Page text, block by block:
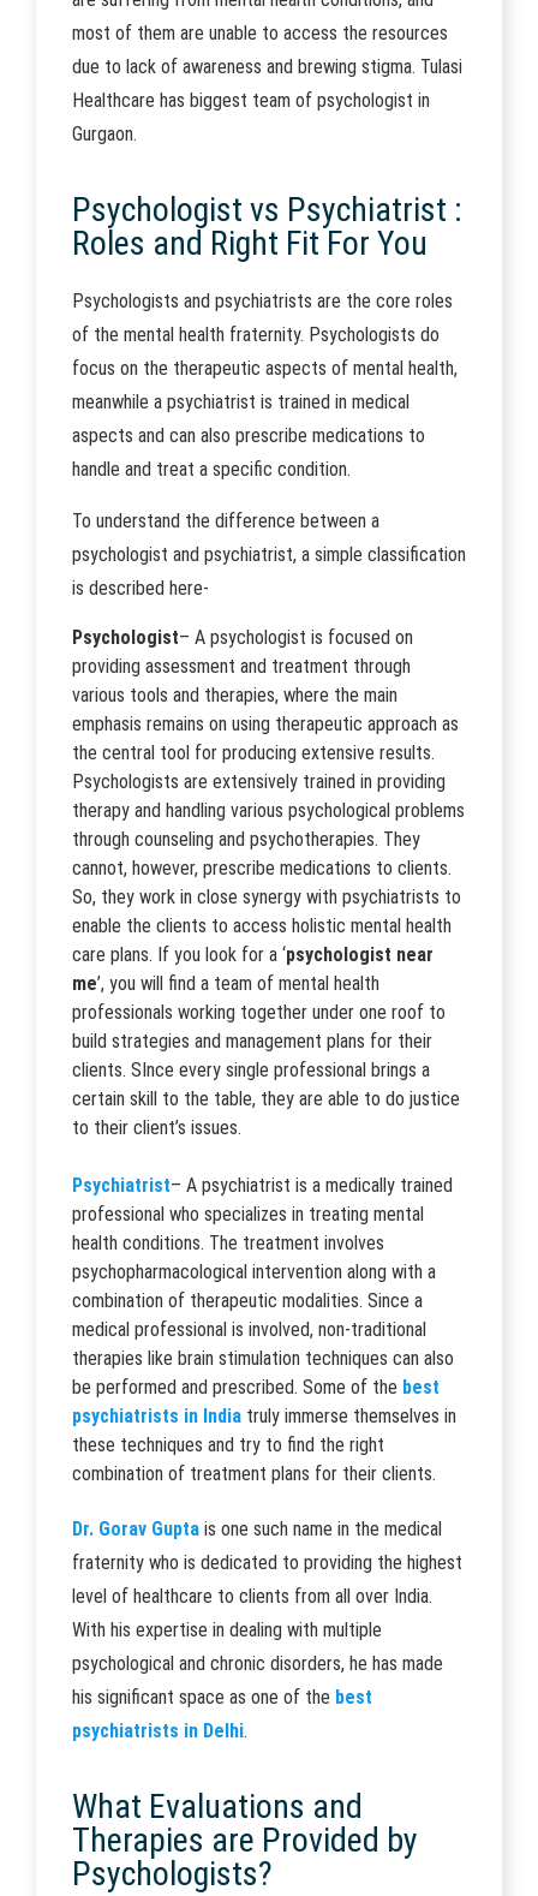
most of them are unable to access the resources
due to lack of awareness and brewing stigma. Tulasi
Healthcare has biggest team of psychologist in
Gurgaon.
Psychologist vs Psychiatrist :
Roles and Right Fit For You
Psychologists and psychiatrists are the core roles
of the mental health fraternity. Psychologists do
focus on the therapeutic aspects of mental health,
meanwhile a psychiatrist is trained in medical
aspects and can also prescribe medications to
handle and treat a specific condition.
To understand the difference between a
psychologist and psychiatrist, a simple classification
is described here-
Psychologist– A psychologist is focused on
providing assessment and treatment through
various tools and therapies, where the main
emphasis remains on using therapeutic approach as
the central tool for producing extensive results.
Psychologists are extensively trained in providing
therapy and handling various psychological problems
through counseling and psychotherapies. They
cannot, however, prescribe medications to clients.
So, they work in close synergy with psychiatrists to
enable the clients to access holistic mental health
care plans. If you look for a ‘psychologist near
me’, you will find a team of mental health
professionals working together under one roof to
build strategies and management plans for their
clients. SInce every single professional brings a
certain skill to the table, they are able to do justice
to their client’s issues.
Psychiatrist– A psychiatrist is a medically trained
professional who specializes in treating mental
health conditions. The treatment involves
psychopharmacological intervention along with a
combination of therapeutic modalities. Since a
medical professional is involved, non-traditional
therapies like brain stimulation techniques can also
be performed and prescribed. Some of the best
psychiatrists in India truly immerse themselves in
these techniques and try to find the right
combination of treatment plans for their clients.
Dr. Gorav Gupta is one such name in the medical
fraternity who is dedicated to providing the highest
level of healthcare to clients from all over India.
With his expertise in dealing with multiple
psychological and chronic disorders, he has made
his significant space as one of the best
psychiatrists in Delhi.
What Evaluations and
Therapies are Provided by
Psychologists?